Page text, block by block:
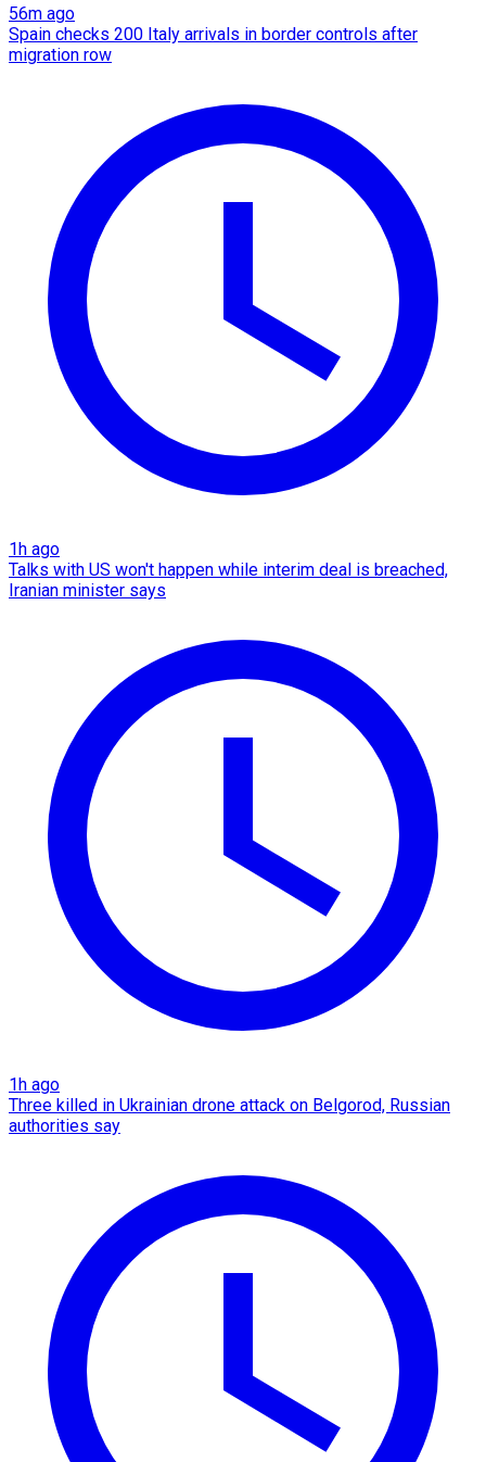
56m ago
Spain checks 200 Italy arrivals in border controls after
migration row
1h ago
Talks with US won't happen while interim deal is breached,
Iranian minister says
1h ago
Three killed in Ukrainian drone attack on Belgorod, Russian
authorities say